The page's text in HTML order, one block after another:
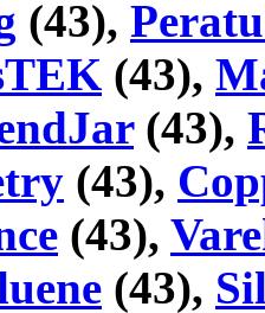
(43),
(43),
(43),
(43),
(43),
(43),